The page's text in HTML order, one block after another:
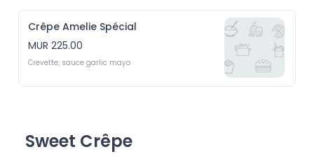
Crêpe Amelie Spécial
MUR 225.00
Crevette, sauce garlic mayo
Sweet Crêpe